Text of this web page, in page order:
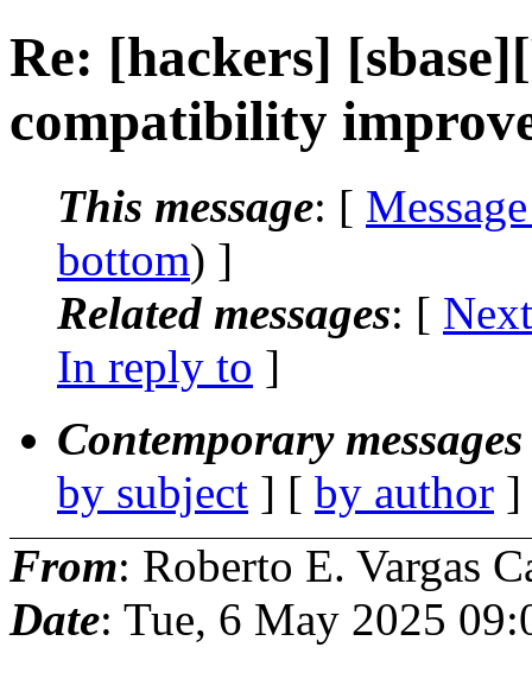
Re: [hackers]
compatibility
This message: [
bottom) ]
Related messages: [
In reply to ]
Contemporary
by subject ] [ by author
From: Roberto E. Vargas
Date: Tue, 6 May 2025